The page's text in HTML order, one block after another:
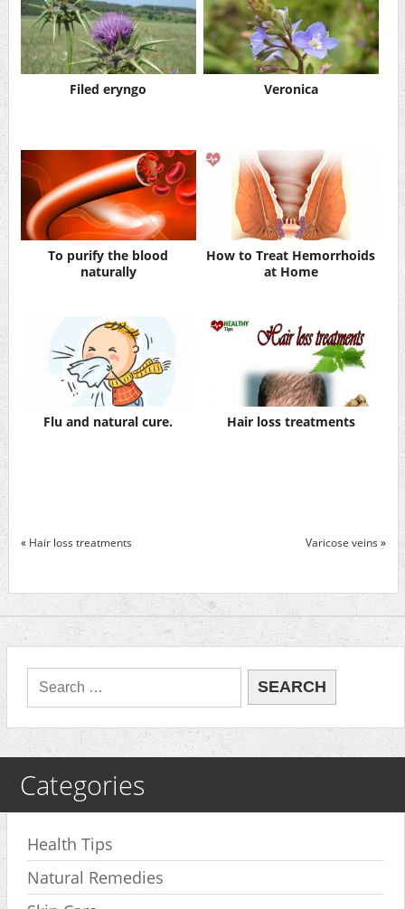
Filed eryngo Veronica
To purify the blood
naturally
How to Treat Hemorrhoids
at Home
Flu and natural cure. Hair loss treatments
« Hair loss treatments Varicose veins »
Categories
Health Tips
Natural Remedies